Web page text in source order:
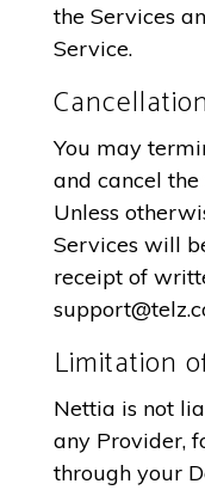
the Services
Service.
You may
and cancel
Unless
Services will
receipt of
Limitation
Nettia is not
any Provider,
through your